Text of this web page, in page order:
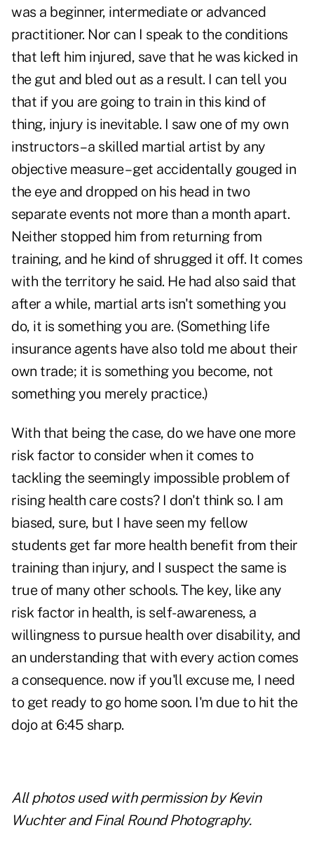
was a beginner, intermediate or advanced
practitioner. Nor can I speak to the conditions
that left him injured, save that he was kicked in
the gut and bled out as a result. I can tell you
that if you are going to train in this kind of
thing, injury is inevitable. I saw one of my own
instructors – a skilled martial artist by any
objective measure – get accidentally gouged in
the eye and dropped on his head in two
separate events not more than a month apart.
Neither stopped him from returning from
training, and he kind of shrugged it off. It comes
with the territory he said. He had also said that
after a while, martial arts isn't something you
do, it is something you are. (Something life
insurance agents have also told me about their
own trade; it is something you become, not
something you merely practice.)
With that being the case, do we have one more
risk factor to consider when it comes to
tackling the seemingly impossible problem of
rising health care costs? I don't think so. I am
biased, sure, but I have seen my fellow
students get far more health benefit from their
training than injury, and I suspect the same is
true of many other schools. The key, like any
risk factor in health, is self-awareness, a
willingness to pursue health over disability, and
an understanding that with every action comes
a consequence. now if you'll excuse me, I need
to get ready to go home soon. I'm due to hit the
dojo at 6:45 sharp.
All photos used with permission by Kevin
Wuchter andFinal Round Photography.